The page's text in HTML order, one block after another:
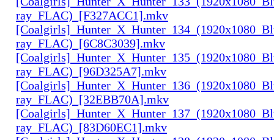
ray_FLAC)_[F327ACC1].mkv
ray_FLAC)_[6C8C3039].mkv
ray_FLAC)_[96D325A7].mkv
ray_FLAC)_[32EBB70A].mkv
ray_FLAC)_[83D60EC1].mkv